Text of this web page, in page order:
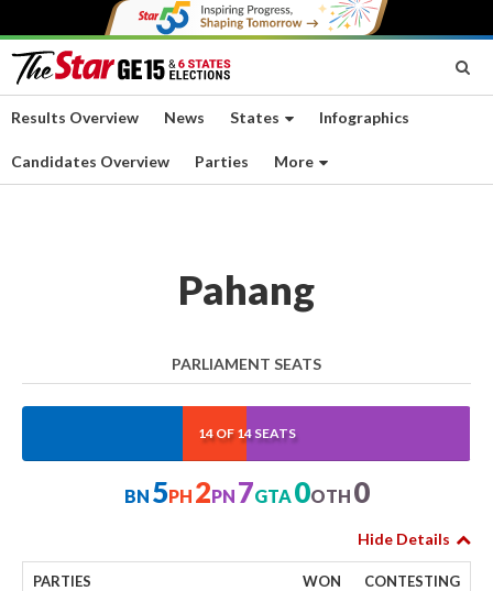
Results Overview News States Infographics
Candidates Overview Parties More
Pahang
PARLIAMENT SEATS
14 OF 14 SEATS
BN 5PH 2PN 7GTA0OTH 0
Hide Details
PARTIES WON CONTESTING